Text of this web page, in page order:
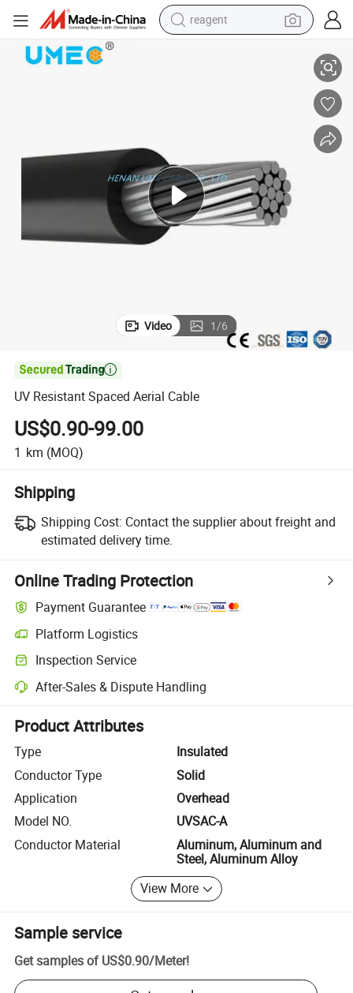
reagent
weight loss capsule
container house
sport shoe
UV Resistant Spaced Aerial Cable
Video 1/6

UV Resistant Spaced Aerial Cable
US$0.90-99.00
1 km (MOQ)
Shipping
Shipping Cost: Contact the supplier about freight and
estimated delivery time.
Online Trading Protection
Payment Guarantee
Platform Logistics
Clearer shipment tracking with platform-supported logistics.
Inspection Service
Optional pre-shipment inspection for quality and quantity checks.
After-Sales & Dispute Handling
Platform-assisted dispute resolution, including refunds or returns
Product Attributes
Type
Insulated
Conductor Type
Solid
Application
Overhead
Model NO.
UVSAC-A
Conductor Material
Aluminum, Aluminum and
Steel, Aluminum Alloy
View More
Sample service
Get samples of US$0.90/Meter!